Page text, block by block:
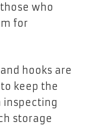
who
for
hooks are
keep the
inspecting
storage